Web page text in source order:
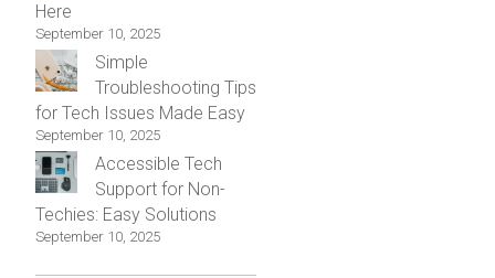
Here
September 10, 2025
Simple
Troubleshooting Tips
for Tech Issues Made Easy
September 10, 2025
Accessible Tech
Support for Non-
Techies: Easy Solutions
September 10, 2025